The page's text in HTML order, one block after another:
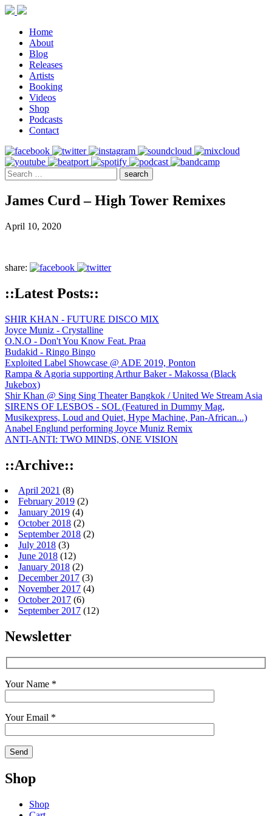
Home
About
Blog
Releases
Artists
Booking
Videos
Shop
Podcasts
Contact
James Curd – High Tower Remixes
April 10, 2020
share:
::Latest Posts::
SHIR KHAN - FUTURE DISCO MIX
Joyce Muniz - Crystalline
O.N.O - Don't You Know Feat. Praa
Budakid - Ringo Bingo
Exploited Label Showcase @ ADE 2019, Ponton
Rampa & Agoria supporting Arthur Baker - Makossa (Black
Jukebox)
Shir Khan @ Sing Sing Theater Bangkok / United We Stream Asia
SIRENS OF LESBOS - SOL (Featured in Dummy Mag,
Musikexpress, Loud and Quiet, Hype Machine, Pan-African...)
Anabel Englund performing Joyce Muniz Remix
ANTI-ANTI: TWO MINDS, ONE VISION
::Archive::
April 2021 (8)
February 2019 (2)
January 2019 (4)
October 2018 (2)
September 2018 (2)
July 2018 (3)
June 2018 (12)
January 2018 (2)
December 2017 (3)
November 2017 (4)
October 2017 (6)
September 2017 (12)
Newsletter
Your Name *
Your Email *
Shop
Shop